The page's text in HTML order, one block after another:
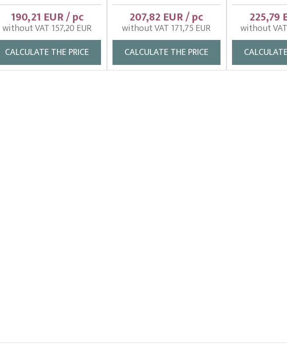
190,21 EUR / pc
without VAT 157,20 EUR
CALCULATE THE PRICE
207,82 EUR / pc
without VAT 171,75 EUR
CALCULATE THE PRICE
225,79
without